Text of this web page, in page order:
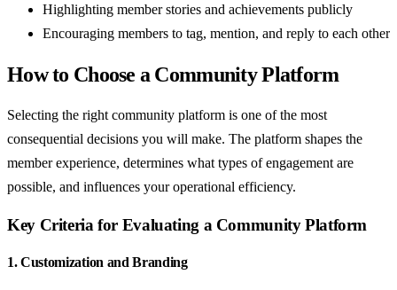
Highlighting member stories and achievements publicly
Encouraging members to tag, mention, and reply to each other
How to Choose a Community Platform
Selecting the right community platform is one of the most
consequential decisions you will make. The platform shapes the
member experience, determines what types of engagement are
possible, and influences your operational efficiency.
Key Criteria for Evaluating a Community Platform
1. Customization and Branding